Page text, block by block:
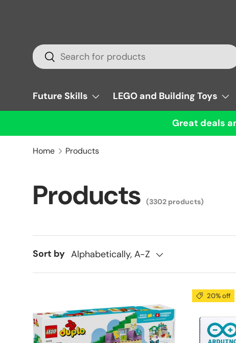
Search
Search
Future Skills LEGO and Building Toys
Great deals
Home Products
Products (3302 products)
Sort by Alphabetically, A-Z
20% off